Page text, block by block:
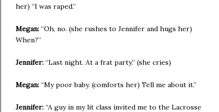
her) “I was raped.”
Megan: “Oh, no. (she rushes to Jennifer and hugs her)
When?”
Jennifer: “Last night. At a frat party.” (she cries)
Megan: “My poor baby. (comforts her) Tell me about it.”
Jennifer: “A guy in my lit class invited me to the Lacrosse